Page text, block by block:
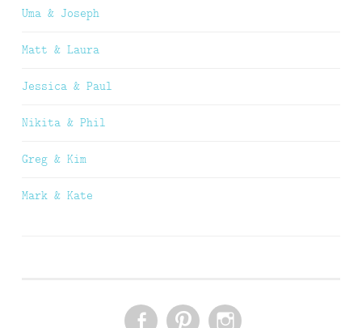
Uma & Joseph
Matt & Laura
Jessica & Paul
Nikita & Phil
Greg & Kim
Mark & Kate